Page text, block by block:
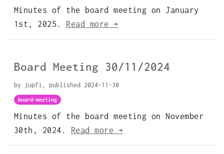
Minutes of the board meeting on January
1st, 2025. Read more →
Board Meeting 30/11/2024
by jupfi, published 2024-11-30
board-meeting
Minutes of the board meeting on November
30th, 2024. Read more →